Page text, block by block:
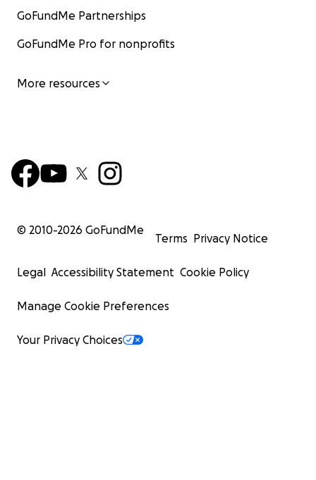
GoFundMe Partnerships
GoFundMe Pro for nonprofits
More resources
© 2010-2026 GoFundMe
Terms Privacy Notice
Legal Accessibility Statement Cookie Policy
Manage Cookie Preferences
Your Privacy Choices